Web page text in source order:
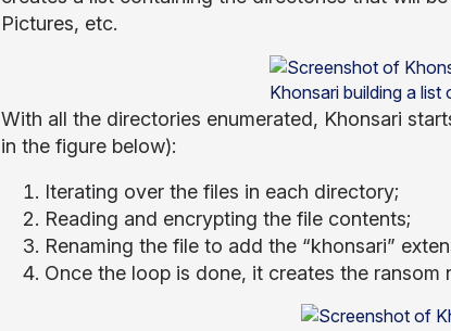
Pictures, etc.
Khonsari building a list
With all the directories enumerated, Khonsari
in the figure below):
Iterating over the files in each directory;
Reading and encrypting the file contents;
Renaming the file to add the “khonsari”
Once the loop is done, it creates the ransom